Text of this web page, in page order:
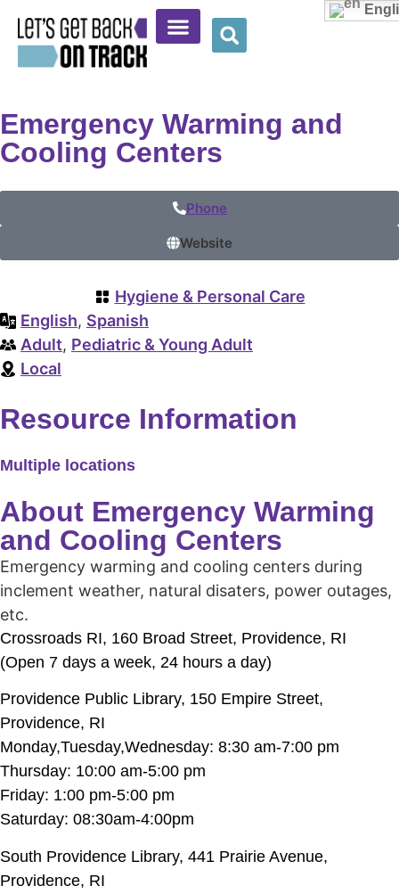
Emergency Warming and
Cooling Centers
Phone
Website
Hygiene & Personal Care
English, Spanish
Adult, Pediatric & Young Adult
Local
Resource Information
Multiple locations
About Emergency Warming
and Cooling Centers
Emergency warming and cooling centers during
inclement weather, natural disaters, power outages,
etc.
Crossroads RI, 160 Broad Street, Providence, RI
(Open 7 days a week, 24 hours a day)
Providence Public Library, 150 Empire Street,
Providence, RI
Monday,Tuesday,Wednesday: 8:30 am-7:00 pm
Thursday: 10:00 am-5:00 pm
Friday: 1:00 pm-5:00 pm
Saturday: 08:30am-4:00pm
South Providence Library, 441 Prairie Avenue,
Providence, RI